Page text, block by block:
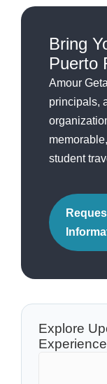
Bring
Puerto
Amour
principals,
student
Explore